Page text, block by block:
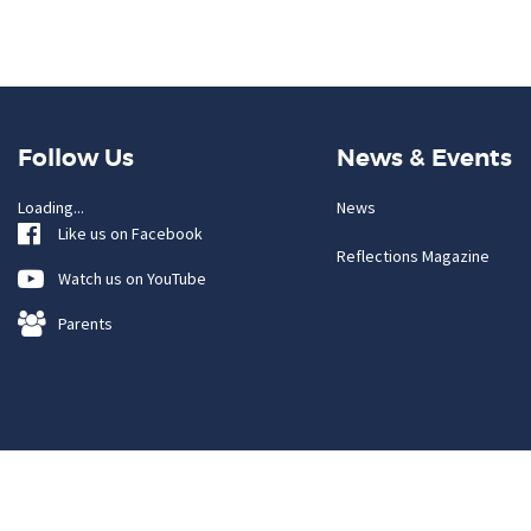
Follow Us
Loading...
Like us on Facebook
Watch us on YouTube
Parents
News & Events
News
Reflections Magazine